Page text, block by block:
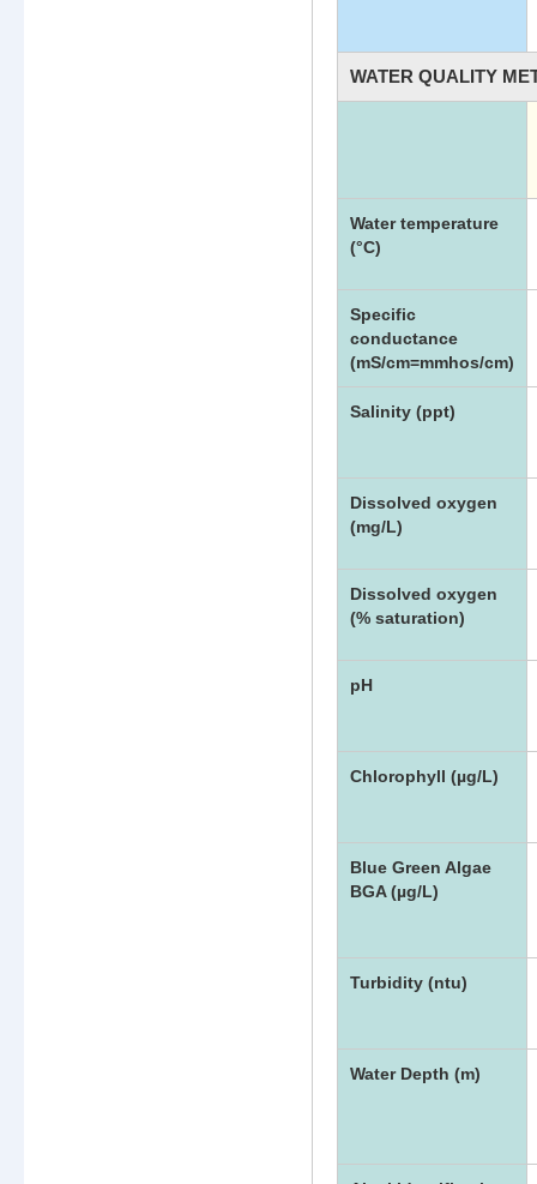
WATER QUALITY
List
Water temperature
(°C)
Specific
conductance
(mS/cm=mmhos/cm)
Salinity (ppt)
Dissolved oxygen
(mg/L)
Dissolved oxygen
(% saturation)
pH
Chlorophyll (µg/L)
Blue Green Algae
BGA (µg/L)
Turbidity (ntu)
Water Depth (m)